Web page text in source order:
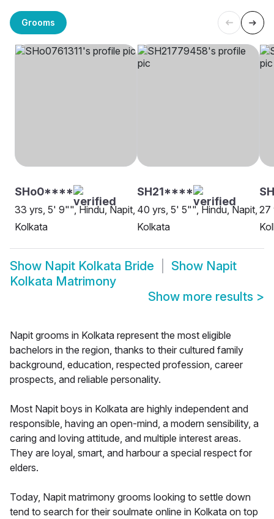
Grooms
SHo0****
33 yrs, 5' 9"", Hindu, Napit,
Kolkata
SH21****
40 yrs, 5' 5"", Hindu, Napit,
Kolkata
27
Show Napit Kolkata Bride Show Napit
Kolkata Matrimony
Show more results >
Napit grooms in Kolkata represent the most eligible
bachelors in the region, thanks to their cultured family
background, education, respected profession, career
prospects, and reliable personality.
Most Napit boys in Kolkata are highly independent and
responsible, having an open-mind, a modern sensibility, a
caring and loving attitude, and multiple interest areas.
They are loyal, smart, and harbour a special respect for
elders.
Today, Napit matrimony grooms looking to settle down
tend to search for their soulmate online in Kolkata on top